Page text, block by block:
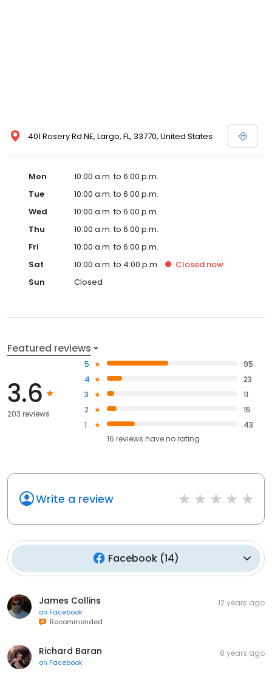
401 Rosery Rd NE, Largo, FL, 33770, United States
Mon
10:00 a.m. to 6:00 p.m.
Tue
10:00 a.m. to 6:00 p.m.
Wed
10:00 a.m. to 6:00 p.m.
Thu
10:00 a.m. to 6:00 p.m.
Fri
10:00 a.m. to 6:00 p.m.
Sat
10:00 a.m. to 4:00 p.m. Closed now
Sun
Closed
Featured reviews
3.6
203 reviews
5
95
4
23
3
11
2
15
1
43
16 reviews haveno rating
Write a review
Facebook(14)
James Collins
on Facebook
Recommended
12 years ago
Richard Baran
on Facebook
8 years ago